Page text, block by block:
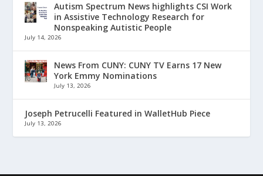
Autism Spectrum News highlights CSI Work
in Assistive Technology Research for
Nonspeaking Autistic People
July 14, 2026
News From CUNY: CUNY TV Earns 17 New
York Emmy Nominations
July 13, 2026
Joseph Petrucelli Featured in WalletHub Piece
July 13, 2026